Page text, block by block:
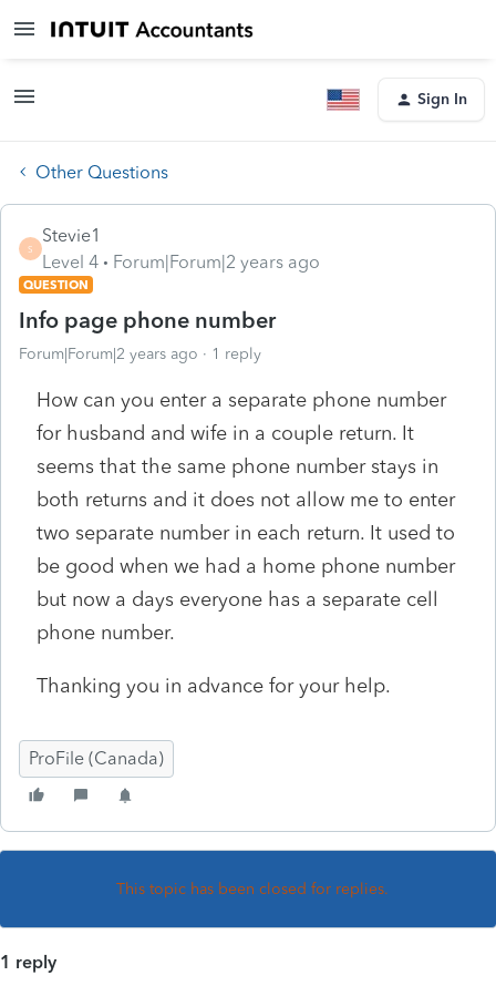
Sign In
Other Questions
S
Stevie1
Level 4
Forum|Forum|2 years ago
QUESTION
Info page phone number
Forum|Forum|2 years ago 1 reply
How can you enter a separate phone number
for husband and wife in a couple return. It
seems that the same phone number stays in
both returns and it does not allow me to enter
two separate number in each return. It used to
be good when we had a home phone number
but now a days everyone has a separate cell
phone number.
Thanking you in advance for your help.
ProFile (Canada)
This topic has been closed for replies.
1 reply